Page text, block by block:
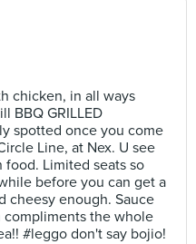
chicken, in all ways
BBQ GRILLED
spotted once you come
Line, at Nex. U see
Limited seats so
before you can get a
cheesy enough. Sauce
the whole
#leggo don't say bojio!